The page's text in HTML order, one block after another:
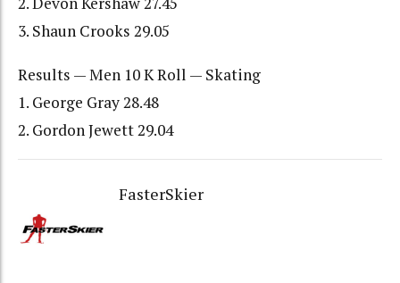
3. Shaun Crooks 29.05
Results — Men 10 K Roll — Skating
1. George Gray 28.48
2. Gordon Jewett 29.04
FasterSkier